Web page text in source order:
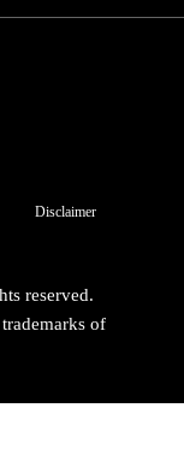
Disclaimer
reserved.
of